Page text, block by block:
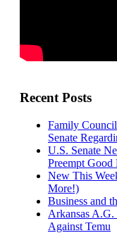
Recent Posts
Family
Senate
U.S. Senate
Preempt
New This
More!)
Business and
Arkansas
Against Temu